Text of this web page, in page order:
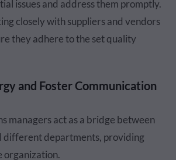
issues and address them promptly.
closely with suppliers and vendors
they adhere to the set quality
and Foster Communication
managers act as a bridge between
different departments, providing
organization.